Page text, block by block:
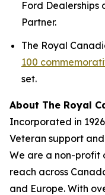
Ford
Partner.
The Royal
100
set.
About The Royal
Incorporated in
Veteran support
We are a non-profit
reach across
and Europe. With